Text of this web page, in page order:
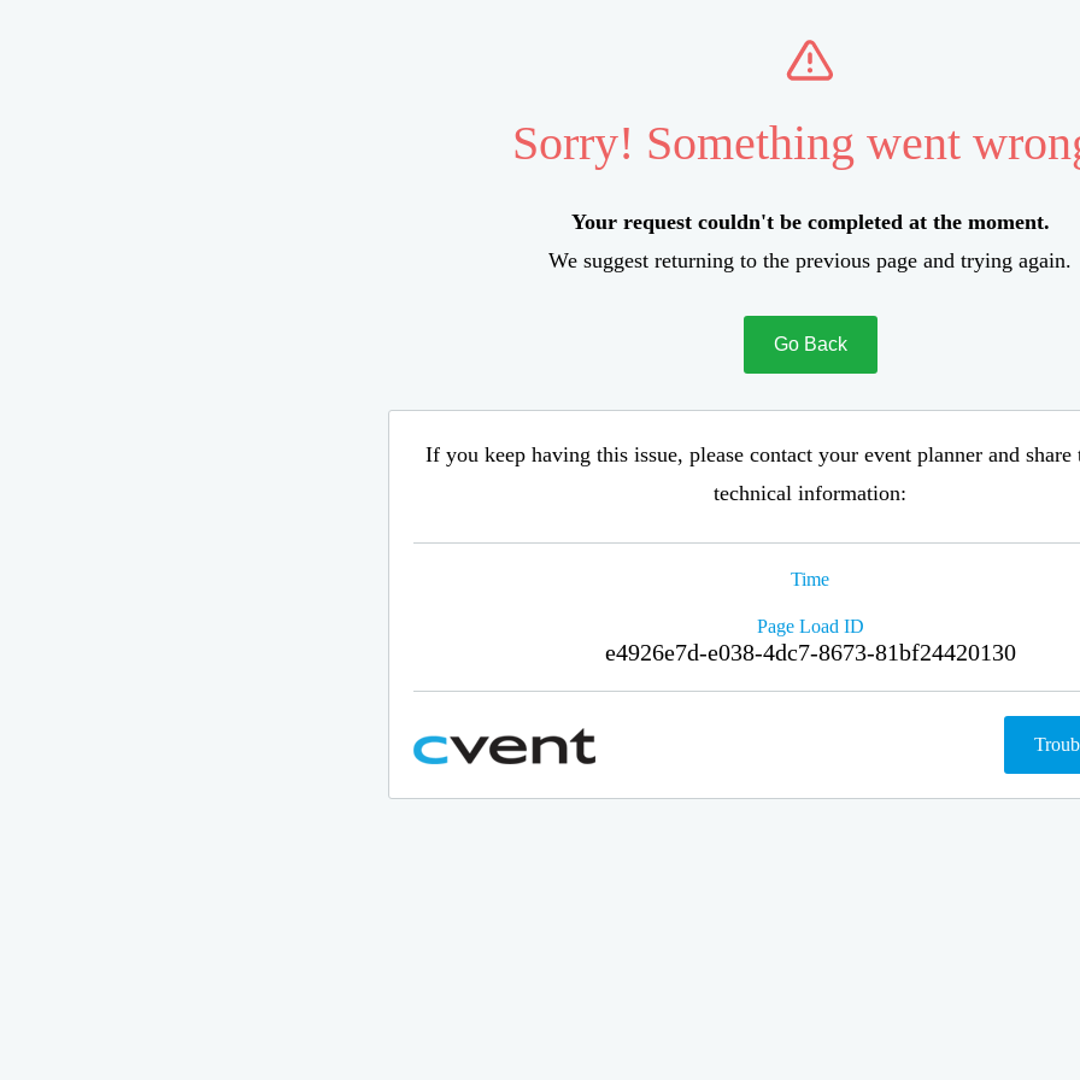
Sorry! Something went
Your request couldn't be completed at the moment.
We suggest returning to the previous page and trying again.
Go Back
If you keep having this issue, please contact your event planner and
technical information:
Time
Page Load ID
e4926e7d-e038-4dc7-8673-81bf24420130